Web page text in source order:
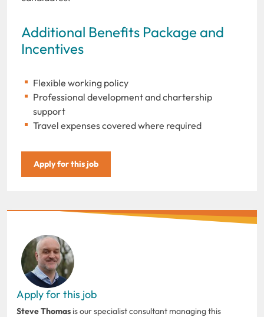
Additional Benefits Package and
Incentives
Flexible working policy
Professional development and chartership
support
Travel expenses covered where required
Apply for this job
Apply for this job
Steve Thomas is our specialist consultant managing this